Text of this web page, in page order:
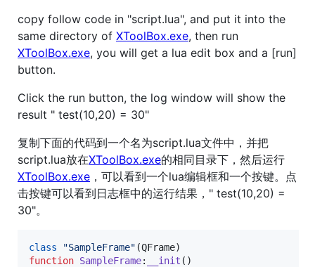
copy follow code in "script.lua", and put it into the
same directory of XToolBox.exe, then run
XToolBox.exe, you will get a lua edit box and a [run]
button.
Click the run button, the log window will show the
result " test(10,20) = 30"
复制下面的代码到一个名为script.lua文件中，并把
script.lua放在XToolBox.exe的相同目录下，然后运行
XToolBox.exe ，可以看到一个lua编辑框和一个按键。点
击按键可以看到日志框中的运行结果，" test(10,20) =
30"。
class "SampleFrame" (QFrame
function SampleFrame: __init ()